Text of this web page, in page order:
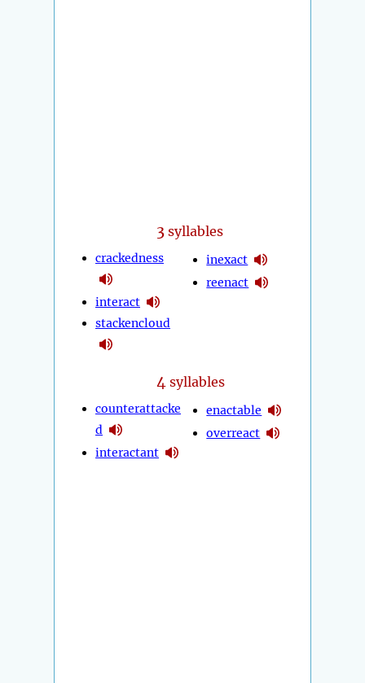
3 syllables
crackedness
interact
stackencloud
inexact
reenact
4 syllables
counterattacke
d
interactant
enactable
overreact